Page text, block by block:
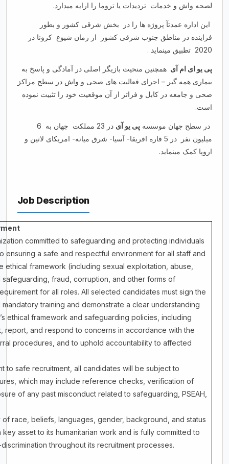
لصحه واش و خدمات تردیدات یا تروما را ارایه میدارد.
این اداره عمدتآ پروژه ها را در بخش شرقی کشور و بطور
فزاینده در مناطق جنوب شرقی کشور از زمان شیوع کرونا در
2020 تطبیق مینماید .
پی یو ای ام آی همچنین منحیث بازیگر اصلی در آمادگی و پاسخ به
بیماری همه گیر – اجرای فعالیت های صحی و واش در سطح مراکز
صحی و جامعه در کابل و فراتر از آن موقعیت خود را تثبیت نموده
است.
در سطح جهان موسسهپی یو آی
در 23 مملکت جهان به 6
میلیون نفر در 5 قاره افریقا- آسیا- شرق میانه- امریکای لاتین و
اروپا کمک مینماید.
Job Description
committed to safeguarding and protecting individuals
ensuring a safe and respectful environment for all staff and
ethical framework (including sexual exploitation, abuse,
safeguarding, fraud, corruption, and other forms of
for all roles. All selected candidates must sign the
training and demonstrate a clear understanding
ethical framework and safeguarding policies, including
report, and respond to concerns in accordance with the
procedures, and to uphold accountability to affected
to safe recruitment, all candidates will be subject to
which may include reference checks, verification of
of any past misconduct related to safeguarding, PSEAH,
race, beliefs, languages, gender, background, and status
asset to its humanitarian work and is fully committed to
throughout its recruitment processes.